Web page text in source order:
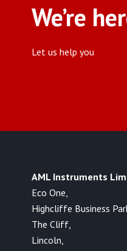
We’re
Let us help you
AML Instruments
Eco One,
Highcliffe Business
The Cliff,
Lincoln,